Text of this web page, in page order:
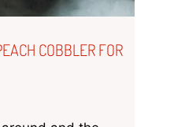
COBBLER FOR